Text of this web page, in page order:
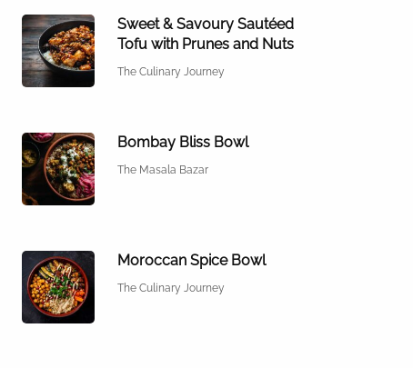
Sweet & Savoury Sautéed
Tofu with Prunes and Nuts
The Culinary Journey
Bombay Bliss Bowl
The Masala Bazar
Moroccan Spice Bowl
The Culinary Journey